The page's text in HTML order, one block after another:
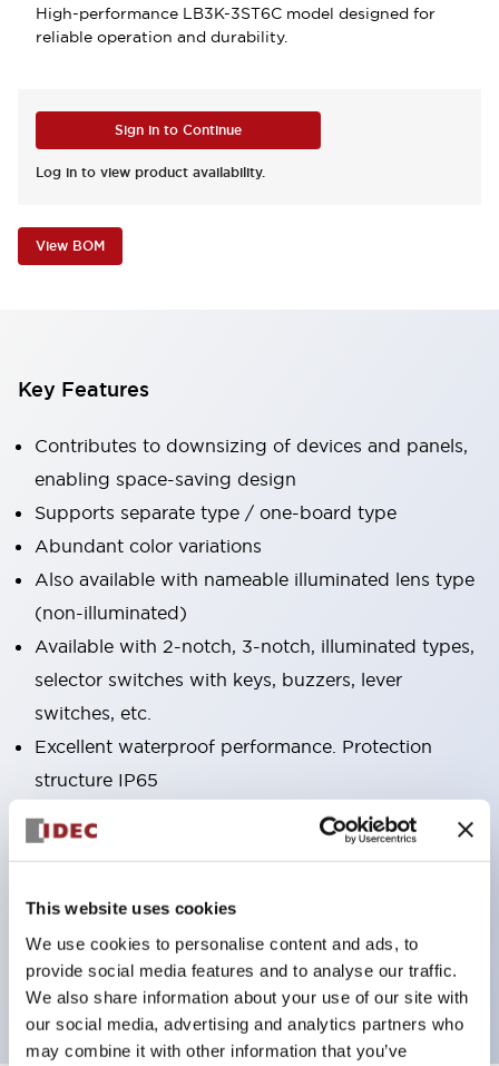
This website uses cookies
We use cookies to personalise content and ads, to
provide social media features and to analyse our traffic.
We also share information about your use of our site with
our social media, advertising and analytics partners who
may combine it with other information that you’ve
High-performance LB3K-3ST6C model designed for
reliable operation and durability.
Sign in to Continue
Log in to view product availability.
View BOM
Key Features
Contributes to downsizing of devices and panels,
enabling space-saving design
Supports separate type / one-board type
Abundant color variations
Also available with nameable illuminated lens type
(non-illuminated)
Available with 2-notch, 3-notch, illuminated types,
selector switches with keys, buzzers, lever
switches, etc.
Excellent waterproof performance. Protection
structure IP65
Pushbutton switches, selector switches, and key-
operated selector switches have up to 3c contacts.
lighting
Easily changeable to Φ22 flush silhouette with
dedicated accessories